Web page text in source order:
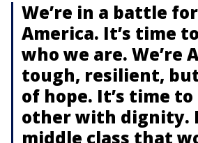
We’re in a battle
America. It’s time
who we are. We’re
tough, resilient,
of hope. It’s time
other with dignity.
middle class that